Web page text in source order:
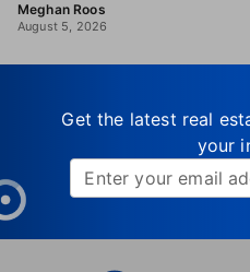
Meghan Roos
August 5, 2026
Get the latest real
your